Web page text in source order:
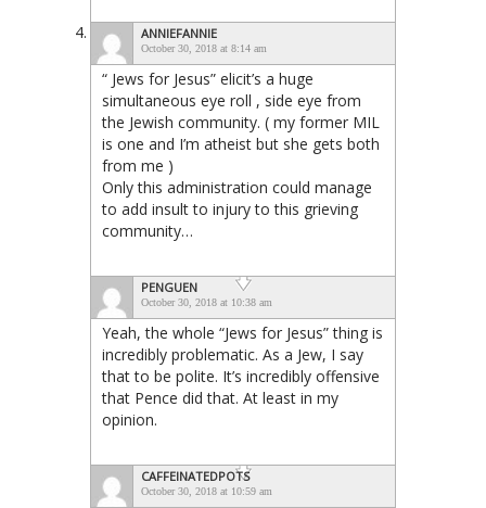
ANNIEFANNIE
October 30, 2018 at 8:14 am
“ Jews for Jesus” elicit’s a huge
simultaneous eye roll , side eye from
the Jewish community. ( my former MIL
is one and I’m atheist but she gets both
from me )
Only this administration could manage
to add insult to injury to this grieving
community…
PENGUEN
October 30, 2018 at 10:38 am
Yeah, the whole “Jews for Jesus” thing is
incredibly problematic. As a Jew, I say
that to be polite. It’s incredibly offensive
that Pence did that. At least in my
opinion.
CAFFEINATEDPOTS
October 30, 2018 at 10:59 am